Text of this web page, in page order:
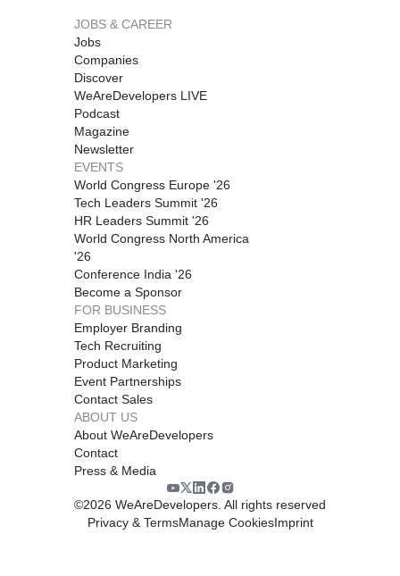
JOBS & CAREER
Jobs
Companies
Discover
WeAreDevelopers LIVE
Podcast
Magazine
Newsletter
EVENTS
World Congress Europe '26
Tech Leaders Summit '26
HR Leaders Summit '26
World Congress North America
'26
Conference India '26
Become a Sponsor
FOR BUSINESS
Employer Branding
Tech Recruiting
Product Marketing
Event Partnerships
Contact Sales
ABOUT US
About WeAreDevelopers
Contact
Press & Media
©2026 WeAreDevelopers. All rights reserved
Privacy & TermsManage CookiesImprint